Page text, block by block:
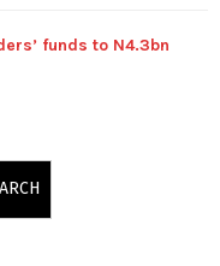
funds to N4.3bn